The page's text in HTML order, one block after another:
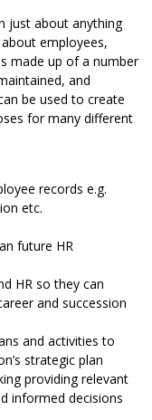
just about anything
employees,
made up of a number
and
be used to create
for many different
records e.g.
etc.
future HR
HR so they can
and succession
and activities to
strategic plan
providing relevant
informed decisions